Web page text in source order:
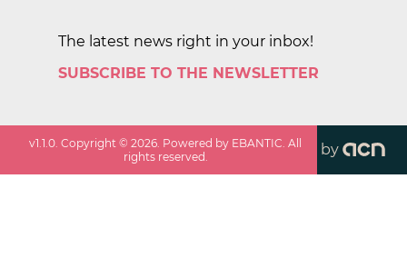
The latest news right in your inbox!
SUBSCRIBE TO THE NEWSLETTER
v1.1.0 . Copyright ©2026 . Powered by EBANTIC. All
rights reserved.
by